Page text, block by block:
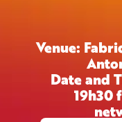
Venue:
Date and
19h30